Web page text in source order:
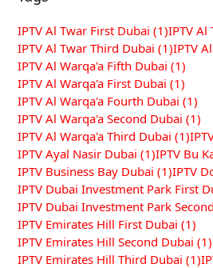
IPTV Al Twar First Dubai (1)IPTV Al
IPTV Al Twar Third Dubai (1)IPTV
IPTV Al Warqa'a Fifth Dubai (1)
IPTV Al Warqa'a First Dubai (1)
IPTV Al Warqa'a Fourth Dubai (1)
IPTV Al Warqa'a Second Dubai (1)
IPTV Al Warqa'a Third Dubai (1)
IPTV Ayal Nasir Dubai (1)IPTV Bu
IPTV Business Bay Dubai (1)IPTV
IPTV Dubai Investment Park First
IPTV Dubai Investment Park
IPTV Emirates Hill First Dubai (1)
IPTV Emirates Hill Second Dubai (1)
IPTV Emirates Hill Third Dubai (1)